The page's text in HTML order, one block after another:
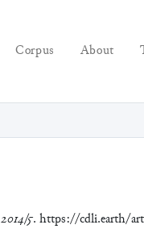
Corpus About
2014/5. https://cdli.earth/